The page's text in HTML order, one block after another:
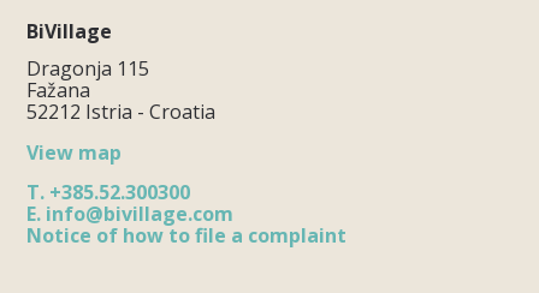
BiVillage
Dragonja 115
Fažana
52212 Istria - Croatia
View map
T. +385.52.300300
E. info@bivillage.com
Notice of how to file a complaint